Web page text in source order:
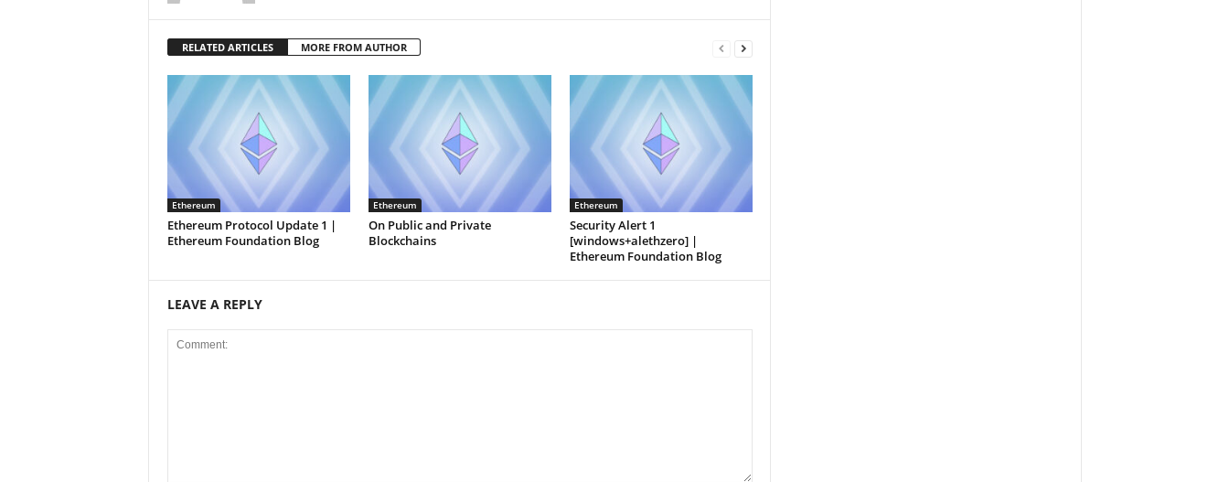
RELATED ARTICLES MORE FROM AUTHOR
Ethereum
Ethereum Protocol Update 1 |
Ethereum Foundation Blog
Ethereum
On Public and Private
Blockchains
Ethereum
Security Alert 1
[windows+alethzero] |
Ethereum Foundation Blog
LEAVE A REPLY